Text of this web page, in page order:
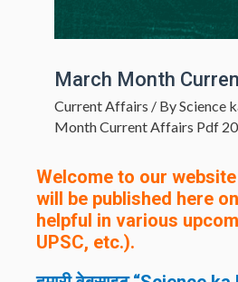
March Month
Current Affairs / ByScience
Month Current Affairs Pdf
Welcome to our website
will be published here
helpful in various
UPSC, etc.).